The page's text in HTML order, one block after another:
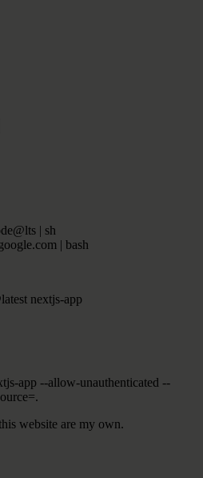
| sh
| bash
nextjs-app
app --allow-unauthenticated --
website are my own.